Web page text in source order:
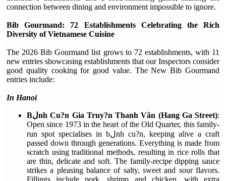
connection between dining and environment impossible to ignore.
Bib Gourmand: 72 Establishments Celebrating the Rich
Diversity of Vietnamese Cuisine
The 2026 Bib Gourmand list grows to 72 establishments, with 11
new entries showcasing establishments that our Inspectors consider
good quality cooking for good value. The New Bib Gourmand
entries include:
In Hanoi
Bلnh Cu?n Gia Truy?n Thanh Vân (Hang Ga Street):
Open since 1973 in the heart of the Old Quarter, this family-
run spot specialises in bلnh cu?n, keeping alive a craft
passed down through generations. Everything is made from
scratch using traditional methods, resulting in rice rolls that
are thin, delicate and soft. The family-recipe dipping sauce
strikes a pleasing balance of salty, sweet and sour flavors.